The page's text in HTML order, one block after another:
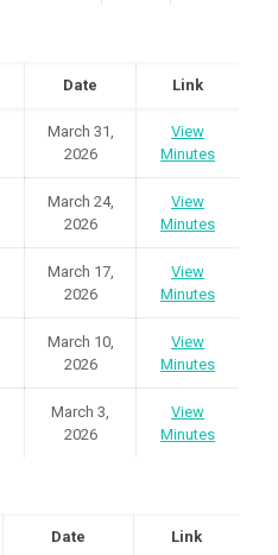
Date Link
March 31,
2026
View
Minutes
March 24,
2026
View
Minutes
March 17,
2026
View
Minutes
March 10,
2026
View
Minutes
March 3,
2026
View
Minutes
Date Link